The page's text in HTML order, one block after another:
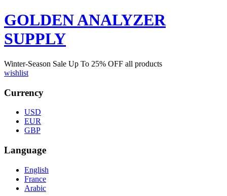
GOLDEN ANALYZER
SUPPLY
Winter-Season Sale Up To 25% OFF all products
wishlist
Currency
USD
EUR
GBP
Language
English
France
Arabic